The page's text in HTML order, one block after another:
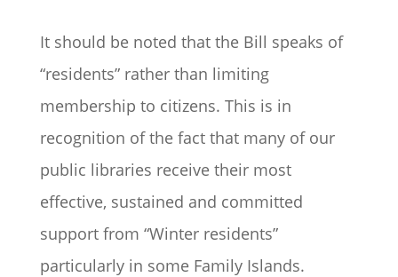
It should be noted that the Bill speaks of
“residents” rather than limiting
membership to citizens. This is in
recognition of the fact that many of our
public libraries receive their most
effective, sustained and committed
support from “Winter residents”
particularly in some Family Islands.